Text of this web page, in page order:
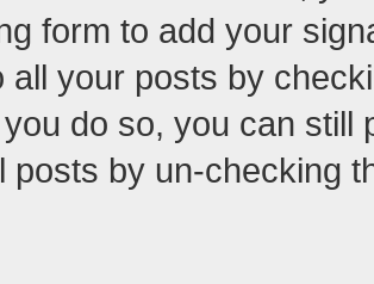
form to add your
all your posts by
do so, you can still
posts by un-checking